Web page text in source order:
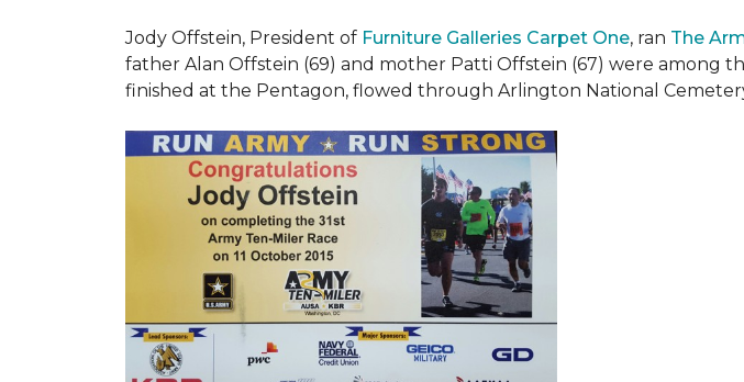
Jody Offstein, President of Furniture Galleries Carpet One, ran The
father Alan Offstein (69) and mother Patti Offstein (67) were among
finished at the Pentagon, flowed through Arlington National